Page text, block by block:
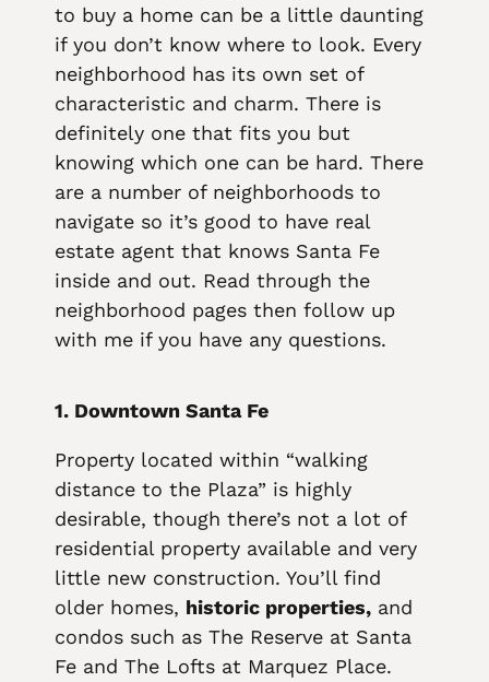
to buy a home can be a little daunting
if you don’t know where to look. Every
neighborhood has its own set of
characteristic and charm. There is
definitely one that fits you but
knowing which one can be hard. There
are a number of neighborhoods to
navigate so it’s good to have real
estate agent that knows Santa Fe
inside and out. Read through the
neighborhood pages then follow up
with me if you have any questions.
1. Downtown Santa Fe
Property located within “walking
distance to the Plaza” is highly
desirable, though there’s not a lot of
residential property available and very
little new construction. You’ll find
older homes, historic properties, and
condos such as The Reserve at Santa
Fe and The Lofts at Marquez Place.